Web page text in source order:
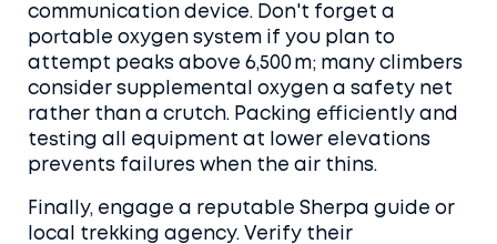
communication device. Don't forget a
portable oxygen system if you plan to
attempt peaks above 6,500 m; many climbers
consider supplemental oxygen a safety net
rather than a crutch. Packing efficiently and
testing all equipment at lower elevations
prevents failures when the air thins.
Finally, engage a reputable Sherpa guide or
local trekking agency. Verify their